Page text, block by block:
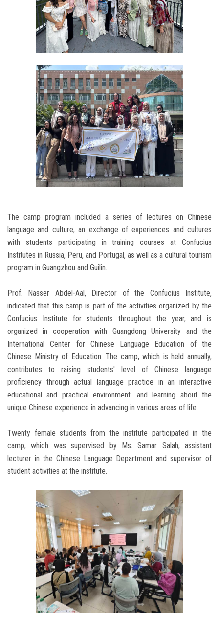
The camp program included a series of lectures on Chinese
language and culture, an exchange of experiences and cultures
with students participating in training courses at Confucius
Institutes in Russia, Peru, and Portugal, as well as a cultural tourism
program in Guangzhou and Guilin.
Prof. Nasser Abdel-Aal, Director of the Confucius Institute,
indicated that this camp is part of the activities organized by the
Confucius Institute for students throughout the year, and is
organized in cooperation with Guangdong University and the
International Center for Chinese Language Education of the
Chinese Ministry of Education. The camp, which is held annually,
contributes to raising students' level of Chinese language
proficiency through actual language practice in an interactive
educational and practical environment, and learning about the
unique Chinese experience in advancing in various areas of life.
Twenty female students from the institute participated in the
camp, which was supervised by Ms. Samar Salah, assistant
lecturer in the Chinese Language Department and supervisor of
student activities at the institute.